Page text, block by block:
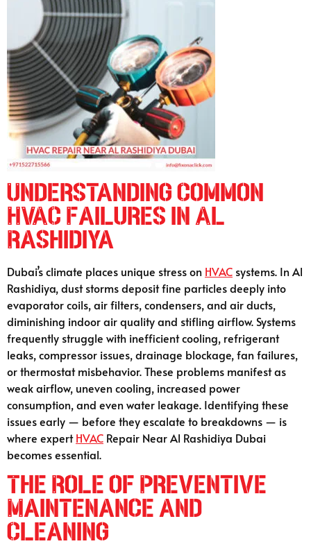
Understanding Common
HVAC Failures in Al
Rashidiya
Dubai’s climate places unique stress on HVAC systems. In Al
Rashidiya, dust storms deposit fine particles deeply into
evaporator coils, air filters, condensers, and air ducts,
diminishing indoor air quality and stifling airflow. Systems
frequently struggle with inefficient cooling, refrigerant
leaks, compressor issues, drainage blockage, fan failures,
or thermostat misbehavior. These problems manifest as
weak airflow, uneven cooling, increased power
consumption, and even water leakage. Identifying these
issues early — before they escalate to breakdowns — is
where expertHVAC Repair Near Al Rashidiya Dubai
becomes essential.
The Role of Preventive
Maintenance and
Cleaning